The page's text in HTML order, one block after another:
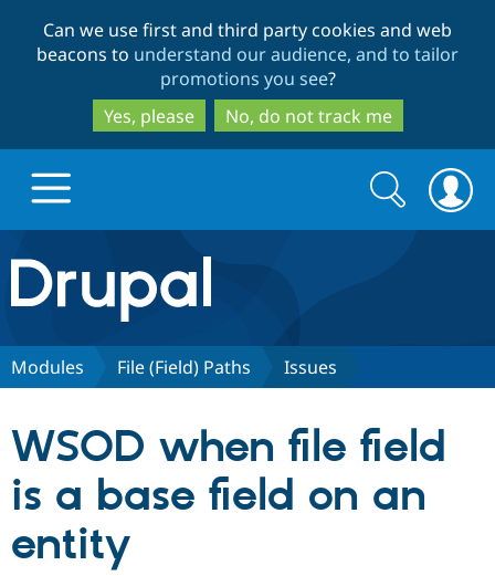
to
main
content
to
search
Can we use first and third party cookies and web
beacons to understand our audience, and to tailor
promotions you see?
Yes, please
No, do not track me
Drupal.org home
Discover Drupal
Drupal CMS
Download
Partners & Services
Community
Search
form
Search
Modules File (Field) Paths Issues
WSOD when file field
is a base field on an
entity